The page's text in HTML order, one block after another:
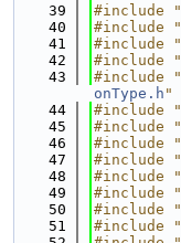
   39
#include "
   40
#include "
   41
#include "
   42
#include "
   43
#include "
onType.h "
   44
#include "
   45
#include "
   46
#include "
   47
#include "
   48
#include "
   49
#include "
   50
#include "
   51
#include "